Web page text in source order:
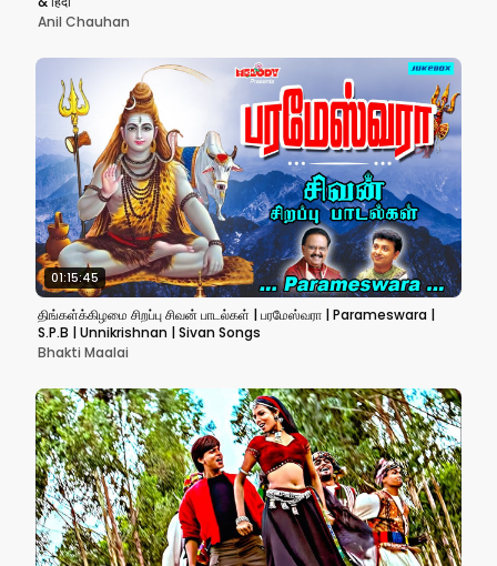
Anil Chauhan
01:15:45
திங்கள்க்கிழமை சிறப்பு சிவன் பாடல்கள் | பரமேஸ்வரா | Parameswara |
S.P.B | Unnikrishnan | Sivan Songs
Bhakti Maalai